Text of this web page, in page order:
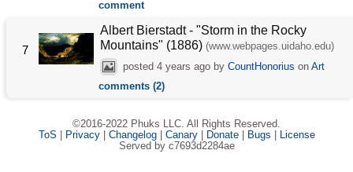
comment
7
Albert Bierstadt - "Storm in the Rocky
Mountains" (1886) (www.webpages.uidaho.edu)
posted 4 years agoby CountHonorius on Art
comments (2)
©2016-2022 Phuks LLC. All Rights Reserved.
ToS
Privacy| Changelog| Canary| Donate| Bugs
License
Served by c7693d2284ae